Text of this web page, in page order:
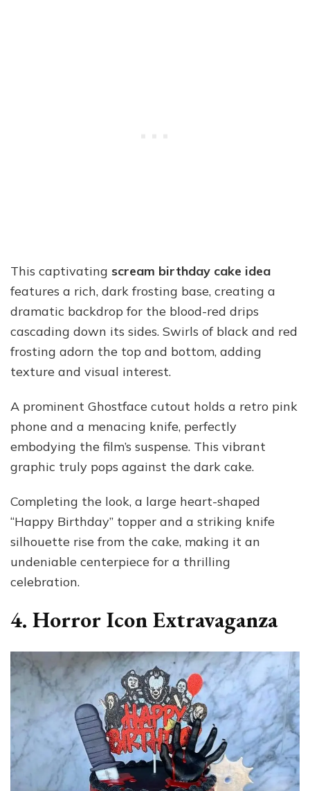
This captivating scream birthday cake idea
features a rich, dark frosting base, creating a
dramatic backdrop for the blood-red drips
cascading down its sides. Swirls of black and red
frosting adorn the top and bottom, adding
texture and visual interest.
A prominent Ghostface cutout holds a retro pink
phone and a menacing knife, perfectly
embodying the film’s suspense. This vibrant
graphic truly pops against the dark cake.
Completing the look, a large heart-shaped
“Happy Birthday” topper and a striking knife
silhouette rise from the cake, making it an
undeniable centerpiece for a thrilling
celebration.
4. Horror Icon Extravaganza